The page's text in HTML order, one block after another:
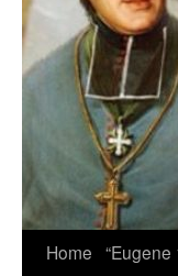
Home